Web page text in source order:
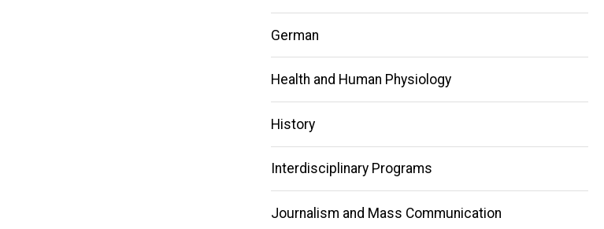
Main
navigation
German
Health and Human Physiology
History
Interdisciplinary Programs
Journalism and Mass Communication